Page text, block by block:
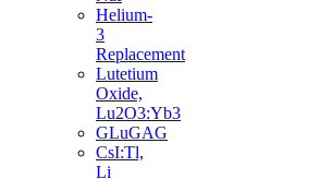
Helium-
3
Replacement
Lutetium
Oxide,
Lu2O3:Yb3
GLuGAG
CsI:Tl,
Li